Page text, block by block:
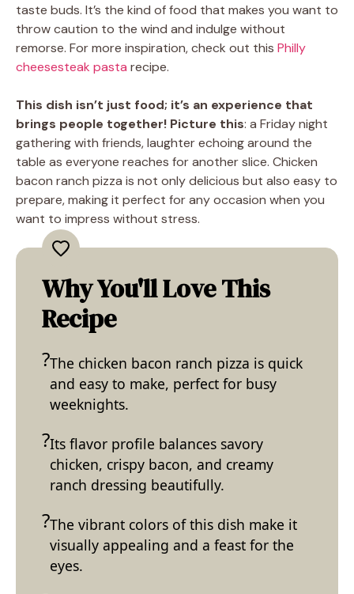
taste buds. It’s the kind of food that makes you want to
throw caution to the wind and indulge without
remorse. For more inspiration, check out this Philly
cheesesteak pasta recipe.
This dish isn’t just food; it’s an experience that
brings people together! Picture this: a Friday night
gathering with friends, laughter echoing around the
table as everyone reaches for another slice. Chicken
bacon ranch pizza is not only delicious but also easy to
prepare, making it perfect for any occasion when you
want to impress without stress.
Why You'll Love This
Recipe
The chicken bacon ranch pizza is quick
and easy to make, perfect for busy
weeknights.
Its flavor profile balances savory
chicken, crispy bacon, and creamy
ranch dressing beautifully.
The vibrant colors of this dish make it
visually appealing and a feast for the
eyes.